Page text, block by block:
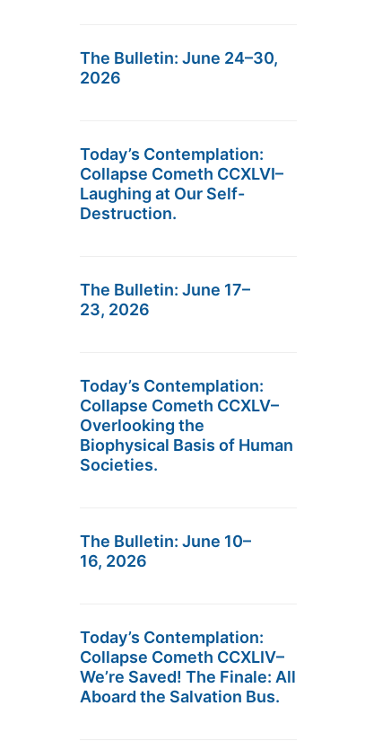
The Bulletin: June 24–30,
2026
Today’s Contemplation:
Collapse Cometh CCXLVI–
Laughing at Our Self-
Destruction.
The Bulletin: June 17–
23, 2026
Today’s Contemplation:
Collapse Cometh CCXLV–
Overlooking the
Biophysical Basis of Human
Societies.
The Bulletin: June 10–
16, 2026
Today’s Contemplation:
Collapse Cometh CCXLIV–
We’re Saved! The Finale: All
Aboard the Salvation Bus.